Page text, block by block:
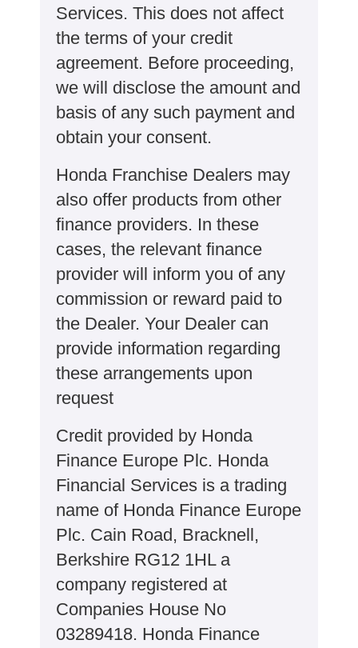
Services. This does not affect
the terms of your credit
agreement. Before proceeding,
we will disclose the amount and
basis of any such payment and
obtain your consent.
Honda Franchise Dealers may
also offer products from other
finance providers. In these
cases, the relevant finance
provider will inform you of any
commission or reward paid to
the Dealer. Your Dealer can
provide information regarding
these arrangements upon
request
Credit provided by Honda
Finance Europe Plc. Honda
Financial Services is a trading
name of Honda Finance Europe
Plc. Cain Road, Bracknell,
Berkshire RG12 1HL a
company registered at
Companies House No
03289418. Honda Finance